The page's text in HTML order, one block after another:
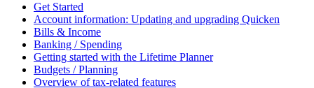
Get Started
Account information: Updating and upgrading Quicken
Bills & Income
Banking / Spending
Getting started with the Lifetime Planner
Budgets / Planning
Overview of tax-related features